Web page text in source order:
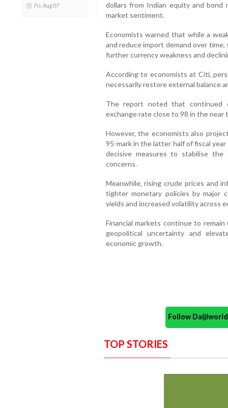
Fri, Aug 07
dollars from Indian equity and
market sentiment.
Economists warned that while a
and reduce import demand over
further currency weakness and
According to economists at Citi,
necessarily restore external balance
The report noted that continued
exchange rate close to 98 in the
However, the economists also
95-mark in the latter half of fiscal
decisive measures to stabilise the
concerns.
Meanwhile, rising crude prices and
tighter monetary policies by major
yields and increased volatility across
Financial markets continue to
geopolitical uncertainty and
economic growth.
Follow
TOP STORIES